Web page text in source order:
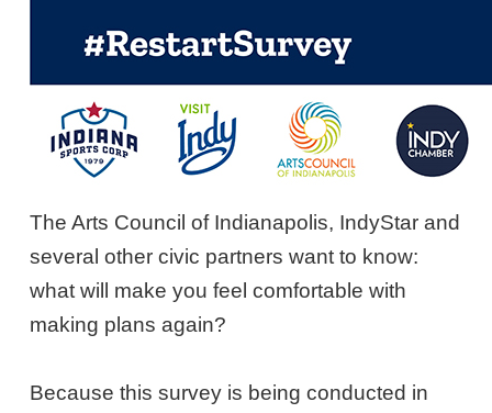
The Arts Council of Indianapolis, IndyStar and
several other civic partners want to know:
what will make you feel comfortable with
making plans again?
Because this survey is being conducted in